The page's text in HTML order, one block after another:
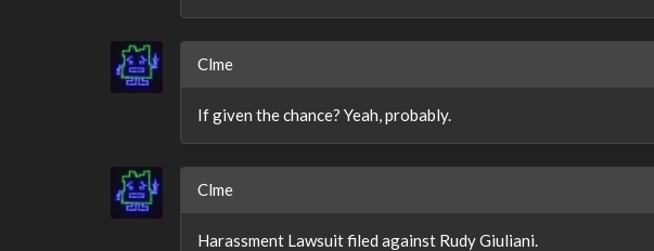
Clme
If given the chance? Yeah, probably.
Clme
Harassment Lawsuit filed against Rudy Giuliani.